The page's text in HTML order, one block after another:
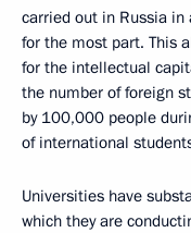
carried out in Russia in
for the most part. This
for the intellectual
the number of foreign
by 100,000 people
of international
Universities have
which they are